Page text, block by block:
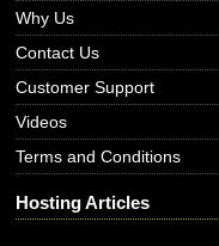
Why Us
Contact Us
Customer Support
Videos
Terms and Conditions
Hosting Articles